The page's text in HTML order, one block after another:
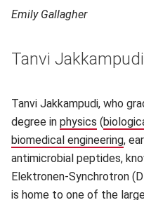
Emily Gallagher
Tanvi Jakkampudi
Tanvi Jakkampudi, who
degree in physics (opens
(
biomedical engineering,
antimicrobial peptides,
Elektronen-Synchrotron
is home to one of the